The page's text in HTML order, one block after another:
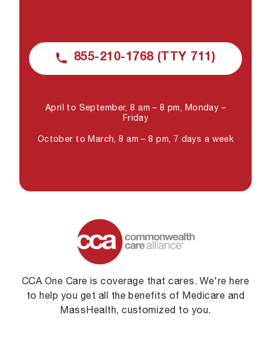
855-210-1768 (TTY 711)
April to September, 8 am – 8 pm, Monday –
Friday
October to March, 8 am – 8 pm, 7 days a week
CCA One Care is coverage that cares. We're here
to help you get all the benefits of Medicare and
MassHealth, customized to you.